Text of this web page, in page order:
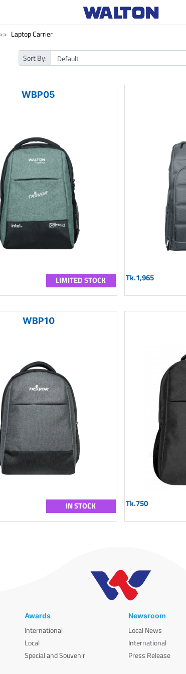
Laptop Carrier
Sort By:
WBP05
LIMITED STOCK Tk.1,965
WBP10
IN STOCK Tk.750
Awards
International
Local
Special and Souvenir
Newsroom
Local News
International
Press Release